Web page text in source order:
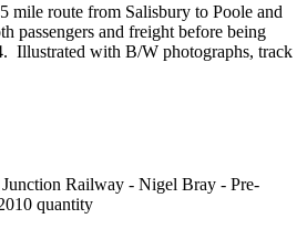
mile route from Salisbury to Poole and
passengers and freight before being
Illustrated with B/W photographs, track
Railway - Nigel Bray - Pre-
quantity